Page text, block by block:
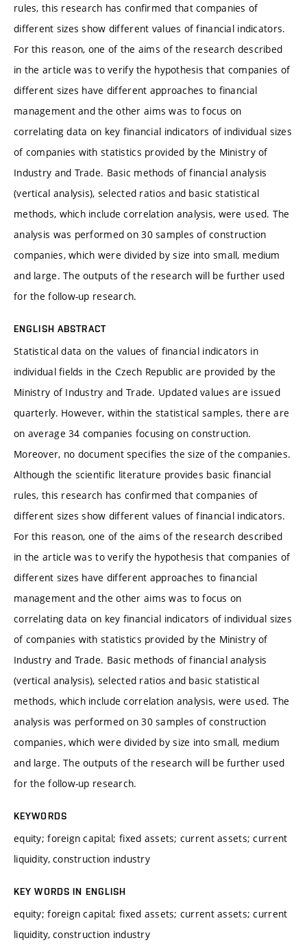
rules, this research has confirmed that companies of
different sizes show different values of financial indicators.
For this reason, one of the aims of the research described
in the article was to verify the hypothesis that companies of
different sizes have different approaches to financial
management and the other aims was to focus on
correlating data on key financial indicators of individual sizes
of companies with statistics provided by the Ministry of
Industry and Trade. Basic methods of financial analysis
(vertical analysis), selected ratios and basic statistical
methods, which include correlation analysis, were used. The
analysis was performed on 30 samples of construction
companies, which were divided by size into small, medium
and large. The outputs of the research will be further used
for the follow-up research.
ENGLISH ABSTRACT
Statistical data on the values of financial indicators in
individual fields in the Czech Republic are provided by the
Ministry of Industry and Trade. Updated values are issued
quarterly. However, within the statistical samples, there are
on average 34 companies focusing on construction.
Moreover, no document specifies the size of the companies.
Although the scientific literature provides basic financial
rules, this research has confirmed that companies of
different sizes show different values of financial indicators.
For this reason, one of the aims of the research described
in the article was to verify the hypothesis that companies of
different sizes have different approaches to financial
management and the other aims was to focus on
correlating data on key financial indicators of individual sizes
of companies with statistics provided by the Ministry of
Industry and Trade. Basic methods of financial analysis
(vertical analysis), selected ratios and basic statistical
methods, which include correlation analysis, were used. The
analysis was performed on 30 samples of construction
companies, which were divided by size into small, medium
and large. The outputs of the research will be further used
for the follow-up research.
KEYWORDS
equity; foreign capital; fixed assets; current assets; current
liquidity, construction industry
KEY WORDS IN ENGLISH
equity; foreign capital; fixed assets; current assets; current
liquidity, construction industry